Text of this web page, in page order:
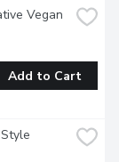
Vegan
Add to Cart